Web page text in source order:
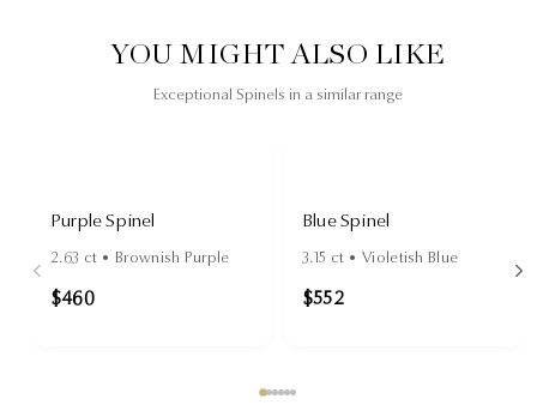
YOU MIGHT ALSO LIKE
Exceptional Spinels in a similar range
Purple Spinel
2.63 ct • Brownish Purple
$460
Blue Spinel
3.15 ct •Violetish Blue
$552